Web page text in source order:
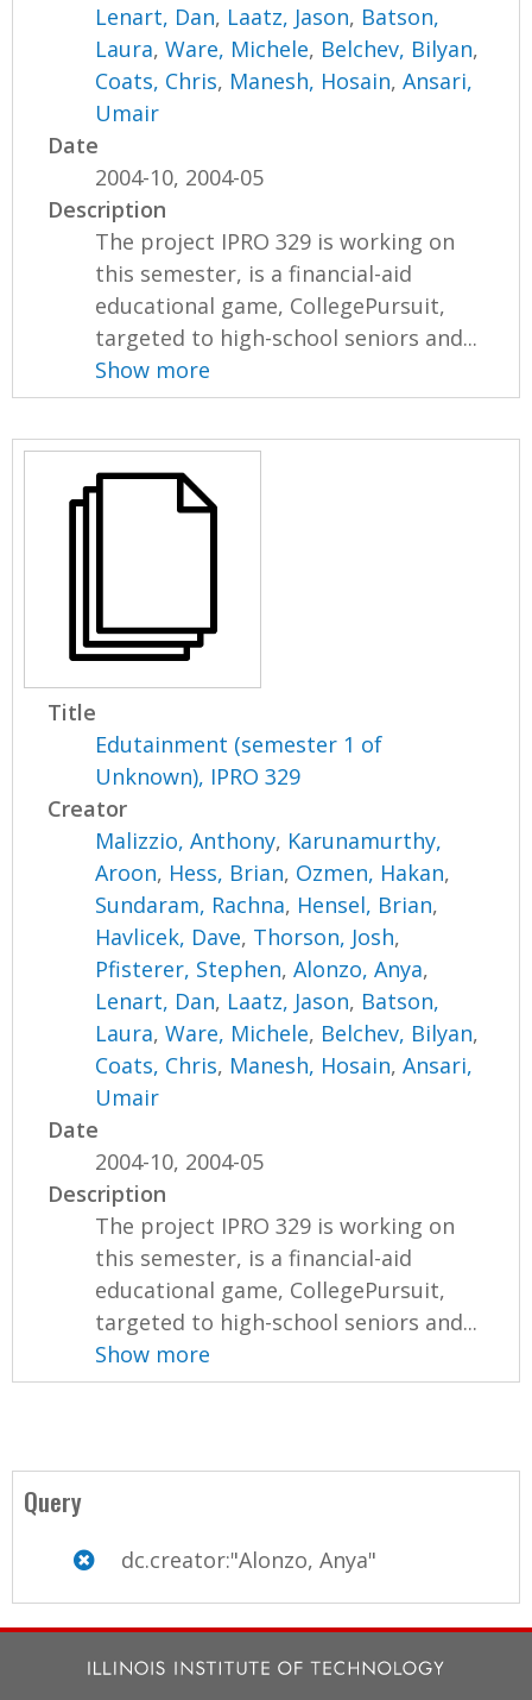
Lenart, Dan, Laatz, Jason, Batson,
Laura,Ware, Michele, Belchev, Bilyan,
Coats, Chris, Manesh, Hosain,Ansari,
Umair
Date
2004-10, 2004-05
Description
The project IPRO 329 is working on
this semester, is a financial-aid
educational game, CollegePursuit,
targeted to high-school seniors and...
Show more
Title
Edutainment (semester 1 of
Unknown), IPRO 329
Creator
Malizzio, Anthony, Karunamurthy,
Aroon, Hess, Brian, Ozmen, Hakan,
Sundaram, Rachna, Hensel, Brian,
Havlicek, Dave, Thorson, Josh,
Pfisterer, Stephen,Alonzo, Anya,
Lenart, Dan, Laatz, Jason, Batson,
Laura,Ware, Michele, Belchev, Bilyan,
Coats, Chris, Manesh, Hosain,Ansari,
Umair
Date
2004-10, 2004-05
Description
The project IPRO 329 is working on
this semester, is a financial-aid
educational game, CollegePursuit,
targeted to high-school seniors and...
Show more
Query
dc.creator:"Alonzo, Anya"